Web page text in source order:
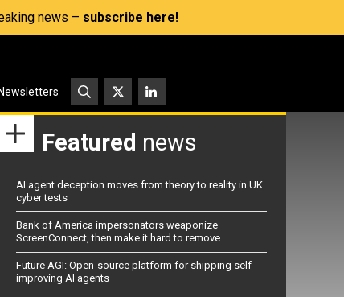
news – subscribe here!
Newsletters
Featured news
AI agent deception moves from theory to reality in UK
cyber tests
Bank of America impersonators weaponize
ScreenConnect, then make it hard to remove
Future AGI: Open-source platform for shipping self-
improving AI agents